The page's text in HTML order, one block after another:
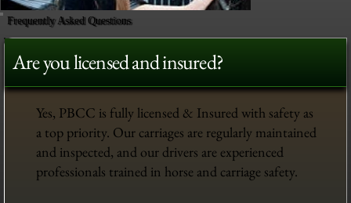
Frequently Asked Questions
Are you licensed and insured?
Yes, PBCC is fully licensed & Insured with safety as
a top priority. Our carriages are regularly maintained
and inspected, and our drivers are experienced
professionals trained in horse and carriage safety.